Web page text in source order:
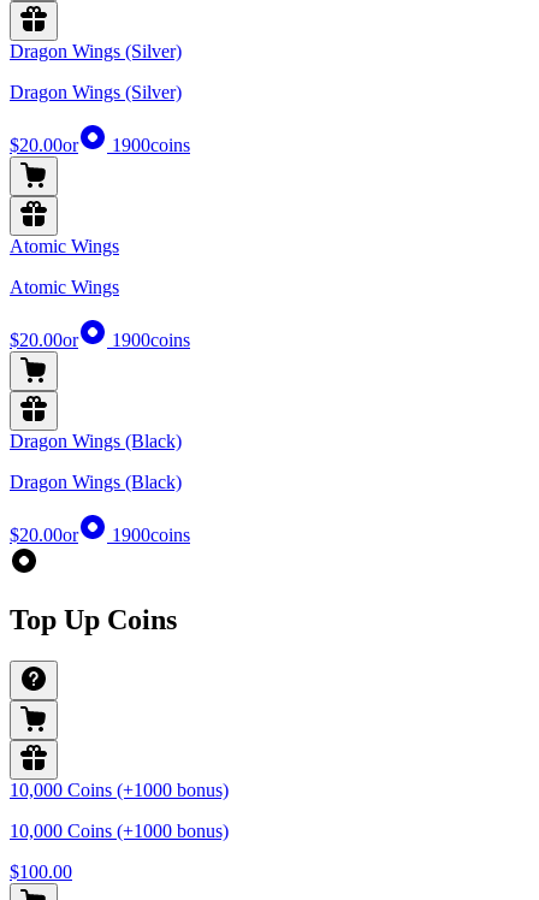
Dragon Wings (Silver)
Dragon Wings (Silver)
$20.00or 1900coins
Atomic Wings
Atomic Wings
$20.00or 1900coins
Dragon Wings (Black)
Dragon Wings (Black)
$20.00or 1900coins
Top Up Coins
10,000 Coins (+1000 bonus)
10,000 Coins (+1000 bonus)
$100.00